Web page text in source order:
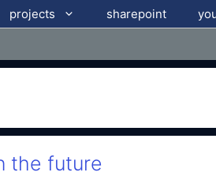
projects sharepoint
the future